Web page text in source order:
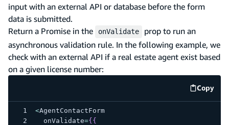
input with an external API or database before the form
data is submitted.
Return a Promise in the
onValidate
prop to run an
asynchronous validation rule. In the following example, we
check with an external API if a real estate agent exist based
on a given license number:
Copy
code
<AgentContactForm
  onValidate
={ {